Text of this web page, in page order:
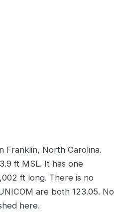
Franklin, North Carolina.
ft MSL. It has one
ft long. There is no
are both 123.05. No
here.